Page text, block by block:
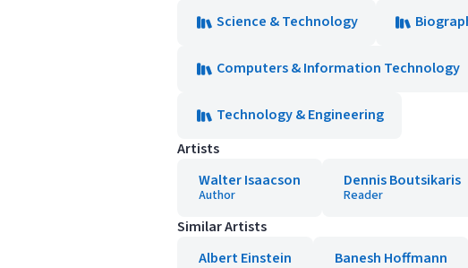
Science & Technology
Computers & Information Technology
Technology & Engineering
Artists
Walter Isaacson
Author
Dennis Boutsikaris
Reader
Similar Artists
Albert Einstein
Banesh Hoffmann